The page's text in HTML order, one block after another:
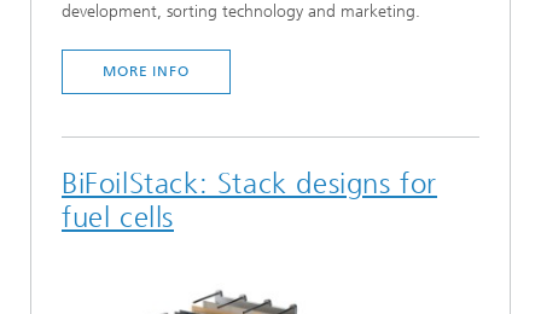
development, sorting technology and marketing.
MORE INFO
BiFoilStack: Stack designs for
fuel cells